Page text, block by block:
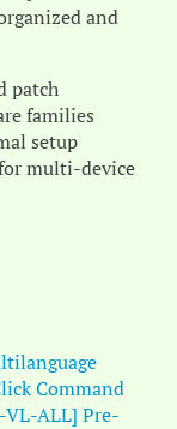
and
patch
families
setup
multi-device
Command
VL-ALL] Pre-